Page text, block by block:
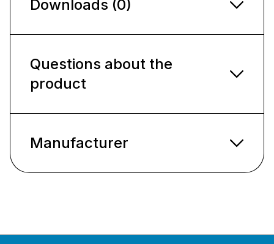
Downloads (0)
Questions about the
product
Manufacturer